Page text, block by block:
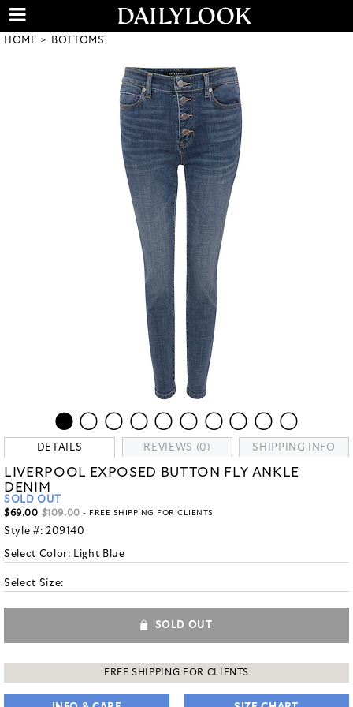
HOME BOTTOMS
DETAILS REVIEWS (0) SHIPPING INFO
LIVERPOOL EXPOSED BUTTON FLY ANKLE
DENIM
SOLD OUT
$69.00 $109.00- FREE SHIPPING FOR CLIENTS
Style #: 209140
Select Color: Light Blue
Select Size:
SOLD OUT
FREE SHIPPING FOR CLIENTS